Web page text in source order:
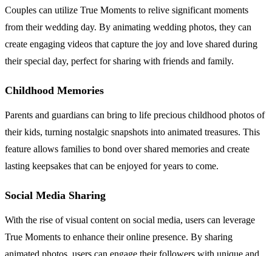
Couples can utilize True Moments to relive significant moments
from their wedding day. By animating wedding photos, they can
create engaging videos that capture the joy and love shared during
their special day, perfect for sharing with friends and family.
Childhood Memories
Parents and guardians can bring to life precious childhood photos of
their kids, turning nostalgic snapshots into animated treasures. This
feature allows families to bond over shared memories and create
lasting keepsakes that can be enjoyed for years to come.
Social Media Sharing
With the rise of visual content on social media, users can leverage
True Moments to enhance their online presence. By sharing